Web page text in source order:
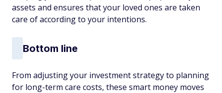
assets and ensures that your loved ones are taken
care of according to your intentions.
Bottom line
From adjusting your investment strategy to planning
for long-term care costs, these smart money moves